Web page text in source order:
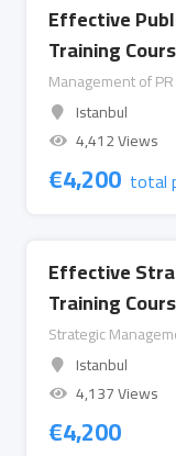
Effective
Training
Management of
Istanbul
4,412 Views
€4,200 total
Effective
Training
Strategic
Istanbul
4,137 Views
€4,200